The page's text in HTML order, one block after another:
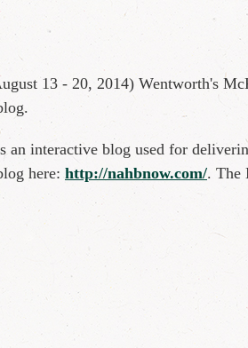
13 - 20, 2014) Wentworth's
an interactive blog used for
here: http://nahbnow.com/. The